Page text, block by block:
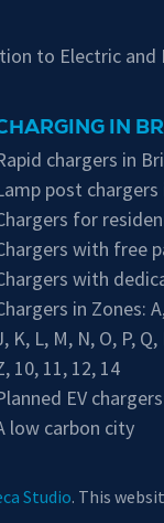
to Electric and
IN
chargers in
post
for
with free
with
in Zones: A
, K, L, M, N, O, P, Q,
, 10, 11, 12, 14
EV chargers
low carbon city
Studio. This